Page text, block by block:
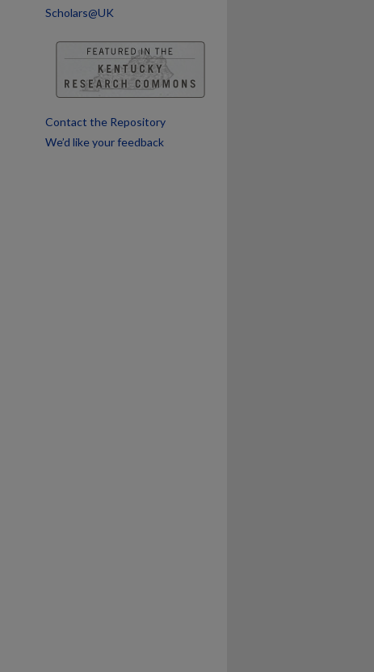
Scholars@UK
Contact the Repository
We’d like your feedback